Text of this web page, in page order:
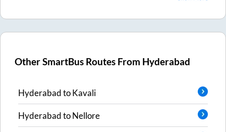
Other SmartBus Routes From Hyderabad
HyderabadtoKavali
HyderabadtoNellore